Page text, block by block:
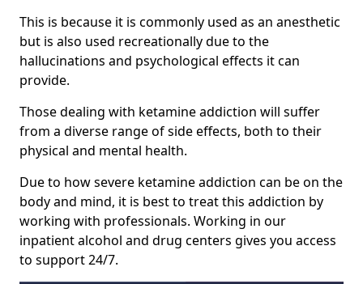
This is because it is commonly used as an anesthetic
but is also used recreationally due to the
hallucinations and psychological effects it can
provide.
Those dealing with ketamine addiction will suffer
from a diverse range of side effects, both to their
physical and mental health.
Due to how severe ketamine addiction can be on the
body and mind, it is best to treat this addiction by
working with professionals. Working in our
inpatient alcohol and drug centers gives you access
to support 24/7.